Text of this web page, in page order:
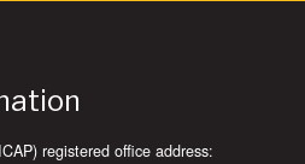
registered office address: